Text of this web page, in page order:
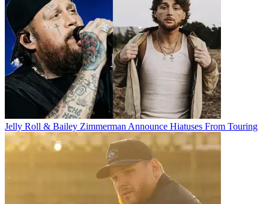
Jelly Roll & Bailey Zimmerman Announce Hiatuses From Touring